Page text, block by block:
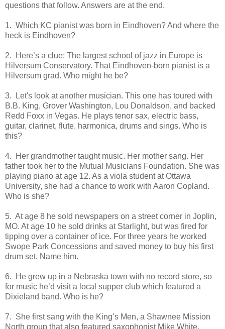
questions that follow. Answers are at the end.
1. Which KC pianist was born in Eindhoven? And where the
heck is Eindhoven?
2. Here’s a clue: The largest school of jazz in Europe is
Hilversum Conservatory. That Eindhoven-born pianist is a
Hilversum grad. Who might he be?
3. Let's look at another musician. This one has toured with
B.B. King, Grover Washington, Lou Donaldson, and backed
Redd Foxx in Vegas. He plays tenor sax, electric bass,
guitar, clarinet, flute, harmonica, drums and sings. Who is
this?
4. Her grandmother taught music. Her mother sang. Her
father took her to the Mutual Musicians Foundation. She was
playing piano at age 12. As a viola student at Ottawa
University, she had a chance to work with Aaron Copland.
Who is she?
5. At age 8 he sold newspapers on a street corner in Joplin,
MO. At age 10 he sold drinks at Starlight, but was fired for
tipping over a container of ice. For three years he worked
Swope Park Concessions and saved money to buy his first
drum set. Name him.
6. He grew up in a Nebraska town with no record store, so
for music he’d visit a local supper club which featured a
Dixieland band. Who is he?
7. She first sang with the King’s Men, a Shawnee Mission
North group that also featured saxophonist Mike White.